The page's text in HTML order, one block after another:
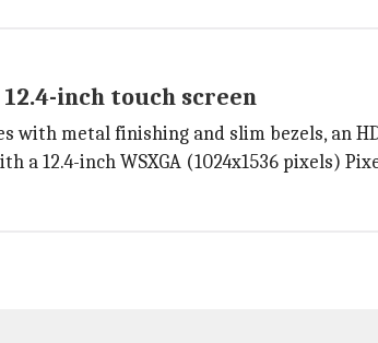
inch touch screen
with metal finishing and slim bezels, an
a 12.4-inch WSXGA (1024x1536 pixels)